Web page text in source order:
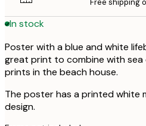
In stock
Poster with a blue and white
great print to combine with
prints in the beach house.
The poster has a printed white
design.